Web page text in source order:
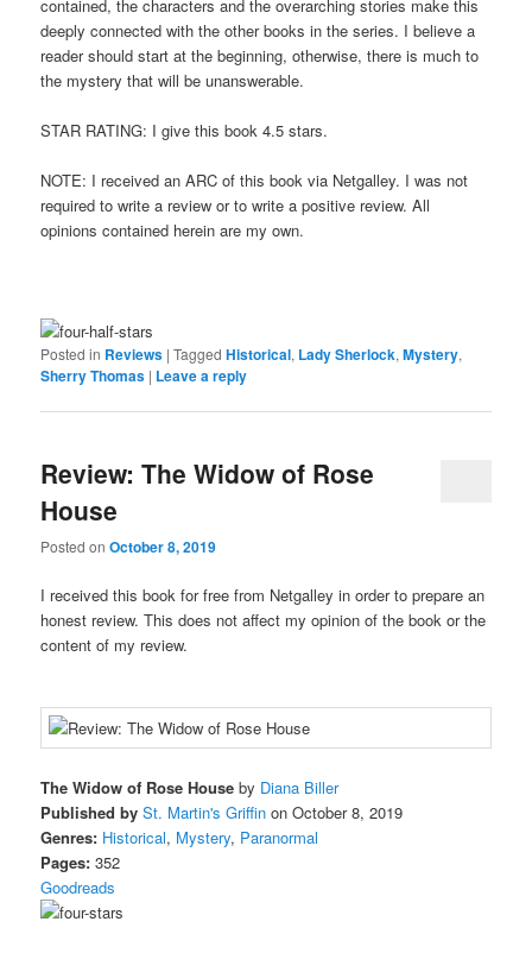
contained, the characters and the overarching stories make this
deeply connected with the other books in the series. I believe a
reader should start at the beginning, otherwise, there is much to
the mystery that will be unanswerable.
STAR RATING: I give this book 4.5 stars.
NOTE: I received an ARC of this book via Netgalley. I was not
required to write a review or to write a positive review. All
opinions contained herein are my own.
Posted in Reviews |Tagged Historical, Lady Sherlock,Mystery,
Sherry Thomas | Leave a reply
Review: The Widow of Rose
House
Posted onOctober 8, 2019
I received this book for free from Netgalley in order to prepare an
honest review. This does not affect my opinion of the book or the
content of my review.
The Widow of Rose House by Diana Biller
Published by St. Martin's Griffin on October 8, 2019
Genres: Historical, Mystery, Paranormal
Pages: 352
Goodreads